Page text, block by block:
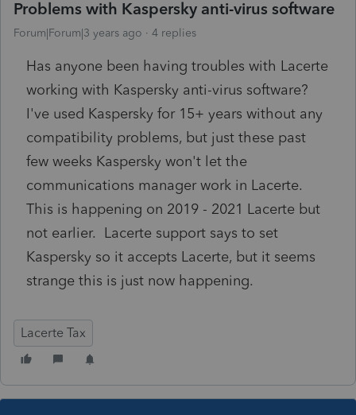
Problems with Kaspersky anti-virus software
Forum|Forum|3 years ago 4 replies
Has anyone been having troubles with Lacerte
working with Kaspersky anti-virus software?
I've used Kaspersky for 15+ years without any
compatibility problems, but just these past
few weeks Kaspersky won't let the
communications manager work in Lacerte.
This is happening on 2019 - 2021 Lacerte but
not earlier. Lacerte support says to set
Kaspersky so it accepts Lacerte, but it seems
strange this is just now happening.
Lacerte Tax